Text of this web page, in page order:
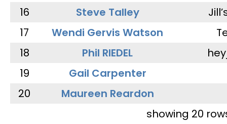
16
Steve Talley
17
Wendi Gervis Watson
18
Phil RIEDEL
19
Gail Carpenter
20
Maureen Reardon
showing 20